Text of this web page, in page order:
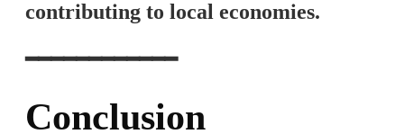
contributing to local economies.
━━━━━━━━━━━━
Conclusion